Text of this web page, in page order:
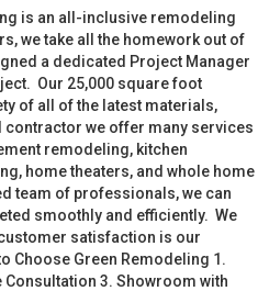
is an all-inclusive remodeling
we take all the homework out of
a dedicated Project Manager
Our 25,000 square foot
of all of the latest materials,
we offer many services
remodeling, kitchen
home theaters, and whole home
team of professionals, we can
smoothly and efficiently. We
satisfaction is our
Choose Green Remodeling 1.
3. Showroom with